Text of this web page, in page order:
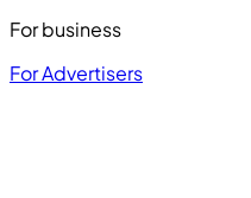
For business
For Advertisers